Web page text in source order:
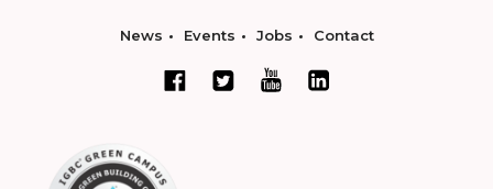
News Events Jobs Contact